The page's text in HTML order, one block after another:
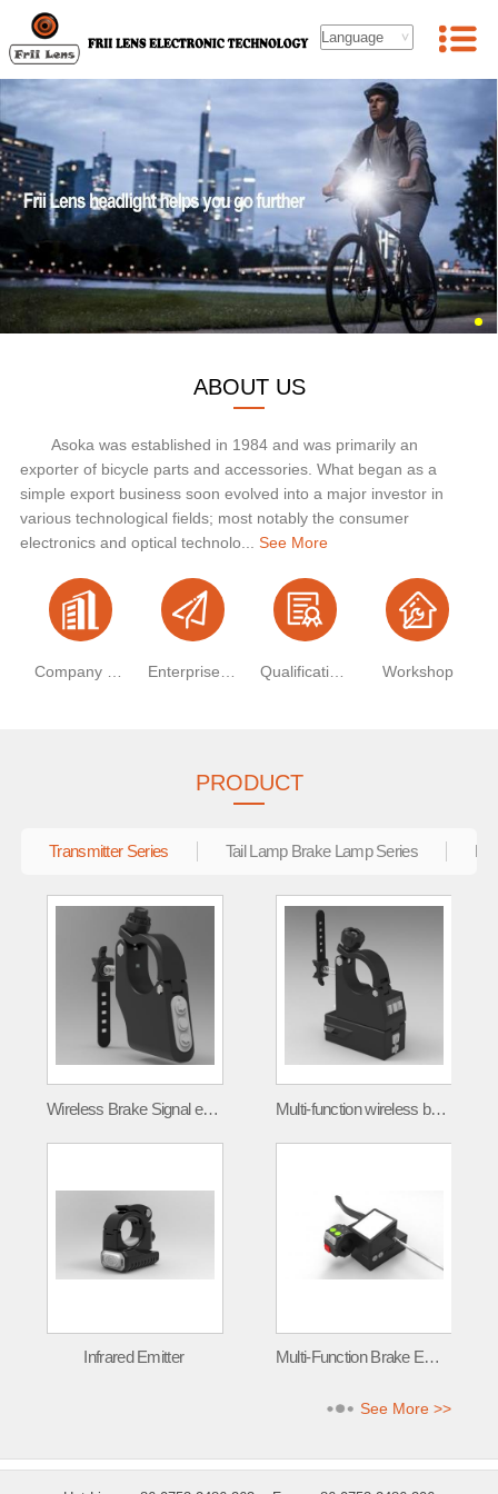
ABOUT US
Asoka was established in 1984 and was primarily an
exporter of bicycle parts and accessories. What began as a
simple export business soon evolved into a major investor in
various technological fields; most notably the consumer
electronics and optical technolo... See More
Workshop
PRODUCT
Transmitter Series Tail Lamp Brake Lamp Series
Wireless Brake Signal emitter FLT-001 Multi-function wireless brake signal transmitter
Infrared Emitter Multi-Function Brake Emitter
See More >>